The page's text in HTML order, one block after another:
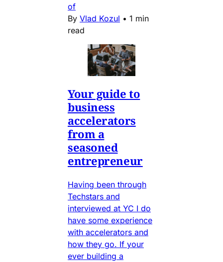
of
By Vlad Kozul • 1 min
read
Your guide to
business
accelerators
from a
seasoned
entrepreneur
Having been through
Techstars and
interviewed at YC I do
have some experience
with accelerators and
how they go. If your
ever building a